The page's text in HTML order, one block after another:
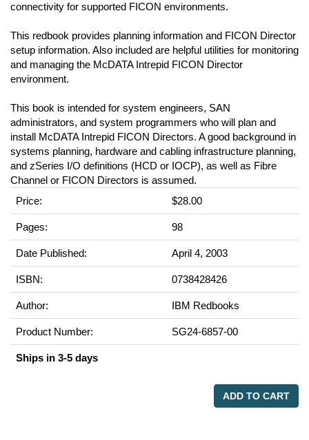
connectivity for supported FICON environments.
This redbook provides planning information and FICON Director
setup information. Also included are helpful utilities for monitoring
and managing the McDATA Intrepid FICON Director
environment.
This book is intended for system engineers, SAN
administrators, and system programmers who will plan and
install McDATA Intrepid FICON Directors. A good background in
systems planning, hardware and cabling infrastructure planning,
and zSeries I/O definitions (HCD or IOCP), as well as Fibre
Channel or FICON Directors is assumed.
Price:
$28.00
Pages: 98
Date Published: April 4, 2003
ISBN: 0738428426
Author: IBM Redbooks
Product Number: SG24-6857-00
Ships in 3-5 days
ADD TO CART